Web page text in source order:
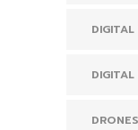
DRONES